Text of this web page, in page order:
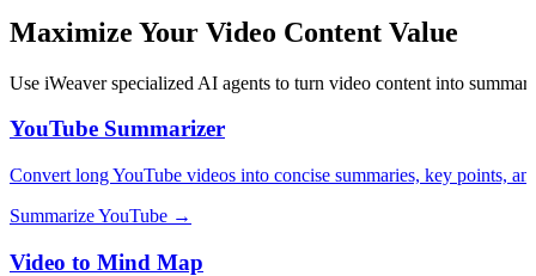
Maximize Your Video Content Value
Use iWeaver specialized AI agents to turn video content into
YouTube Summarizer
Convert long YouTube videos into concise summaries, key points,
Summarize YouTube →
Video to Mind Map